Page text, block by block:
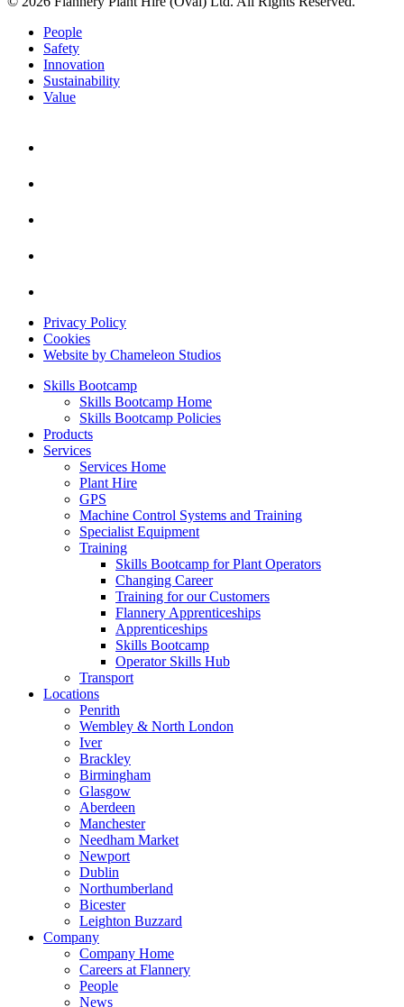
People
Safety
Innovation
Sustainability
Value
Privacy Policy
Cookies
Website by Chameleon Studios
Skills Bootcamp
Skills Bootcamp Home
Skills Bootcamp Policies
Products
Services
Services Home
Plant Hire
GPS
Machine Control Systems and Training
Specialist Equipment
Training
Skills Bootcamp for Plant Operators
Changing Career
Training for our Customers
Flannery Apprenticeships
Apprenticeships
Skills Bootcamp
Operator Skills Hub
Transport
Locations
Penrith
Wembley & North London
Iver
Brackley
Birmingham
Glasgow
Aberdeen
Manchester
Needham Market
Newport
Dublin
Northumberland
Bicester
Leighton Buzzard
Company
Company Home
Careers at Flannery
People
News